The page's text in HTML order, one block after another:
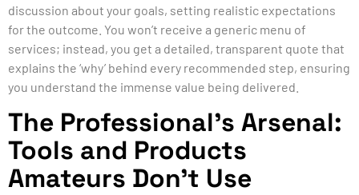
discussion about your goals, setting realistic expectations
for the outcome. You won’t receive a generic menu of
services; instead, you get a detailed, transparent quote that
explains the ‘why’ behind every recommended step, ensuring
you understand the immense value being delivered.
The Professional’s Arsenal:
Tools and Products
Amateurs Don’t Use